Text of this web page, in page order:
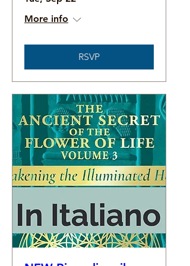
More info
RSVP